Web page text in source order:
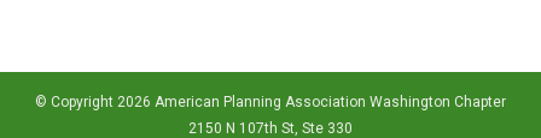
© Copyright 2026 American Planning Association Washington Chapter
2150 N 107th St, Ste 330